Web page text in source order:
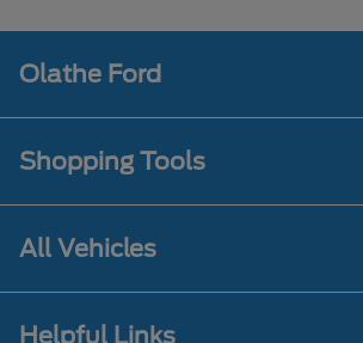
Olathe Ford
Shopping Tools
All Vehicles
Helpful Links